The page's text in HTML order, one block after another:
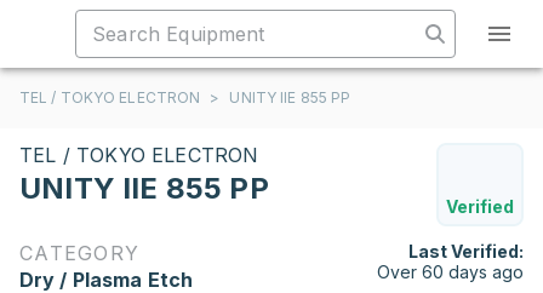
TEL / TOKYO ELECTRON > UNITY IIE 855 PP
TEL / TOKYO ELECTRON
UNITY IIE 855 PP
Verified
CATEGORY
Dry / Plasma Etch
Last Verified:
Over 60 days ago